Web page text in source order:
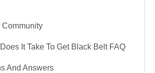
Community
It Take To Get Black Belt FAQ
And Answers